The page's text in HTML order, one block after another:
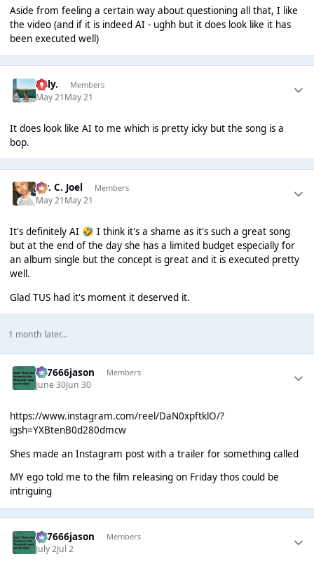
Aside from feeling a certain way about questioning all that, I like
the video (and if it is indeed AI - ughh but it does look like it has
been executed well)
Billy. Members
May 21May 21
It does look like AI to me which is pretty icky but the song is a
bop.
Mr. C. Joel Members
May 21May 21
It's definitely AI 🤣 I think it's a shame as it's such a great song
but at the end of the day she has a limited budget especially for
an album single but the concept is great and it is executed pretty
well.
Glad TUS had it's moment it deserved it.
1 month later...
777666jason Members
June 30Jun 30
https://www.instagram.com/reel/DaN0xpftklO/?
igsh=YXBtenB0d280dmcw
Shes made an Instagram post with a trailer for something called
MY ego told me to the film releasing on Friday thos could be
intriguing
777666jason Members
July 2Jul 2